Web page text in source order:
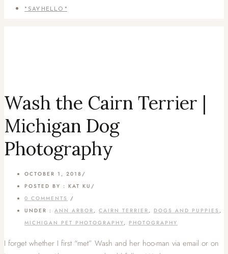
* SAY HELLO *
Wash the Cairn Terrier |
Michigan Dog
Photography
OCTOBER 1, 2018 /
POSTED BY : KAT KU /
0 COMMENTS /
UNDER : ANN ARBOR , CAIRN TERRIER , DOGS AND PUPPIES ,
MICHIGAN PET PHOTOGRAPHY, PHOTOGRAPHY
I forget whether I first “met” Wash and her hoo-man via email or on